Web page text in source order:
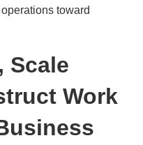
toward
Scale
Work